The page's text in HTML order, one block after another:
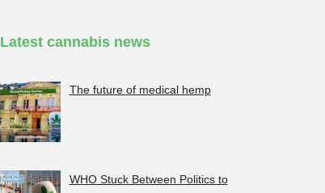
Latest cannabis news
The future of medical hemp
WHO Stuck Between Politics to